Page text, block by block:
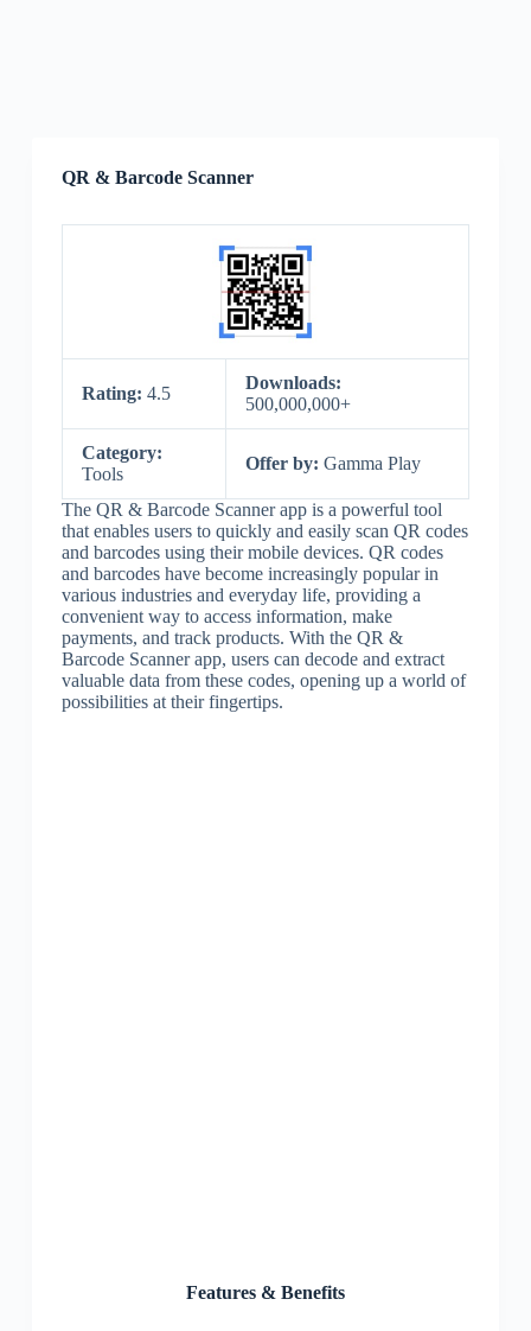
QR & Barcode Scanner
Rating: 4.5
Downloads:
500,000,000+
Category:
Tools
Offer by: Gamma Play
The QR & Barcode Scanner app is a powerful tool
that enables users to quickly and easily scan QR codes
and barcodes using their mobile devices. QR codes
and barcodes have become increasingly popular in
various industries and everyday life, providing a
convenient way to access information, make
payments, and track products. With the QR &
Barcode Scanner app, users can decode and extract
valuable data from these codes, opening up a world of
possibilities at their fingertips.
Features & Benefits